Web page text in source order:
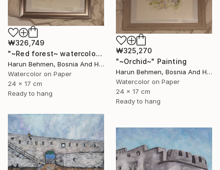
₩326,749
"~Red forest~ watercolor" Painting
Harun Behmen, Bosnia And Herzegovina
Watercolor on Paper
24 x 17 cm
Ready to hang
₩325,270
"~Orchid~" Painting
Harun Behmen, Bosnia And Herzegovina
Watercolor on Paper
24 x 17 cm
Ready to hang